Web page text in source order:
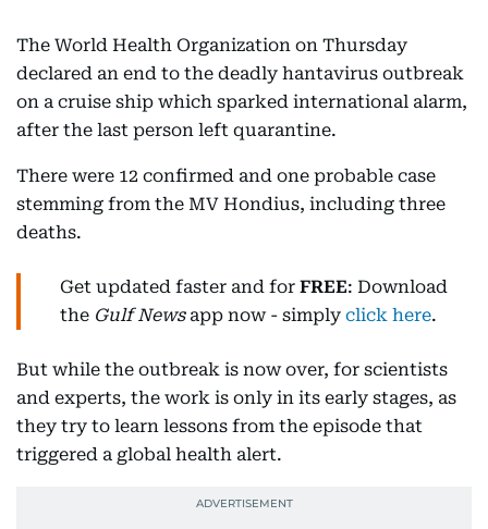
The World Health Organization on Thursday
declared an end to the deadly hantavirus outbreak
on a cruise ship which sparked international alarm,
after the last person left quarantine.
There were 12 confirmed and one probable case
stemming from the MV Hondius, including three
deaths.
Get updated faster and for FREE: Download
the Gulf Newsapp now - simply click here.
But while the outbreak is now over, for scientists
and experts, the work is only in its early stages, as
they try to learn lessons from the episode that
triggered a global health alert.